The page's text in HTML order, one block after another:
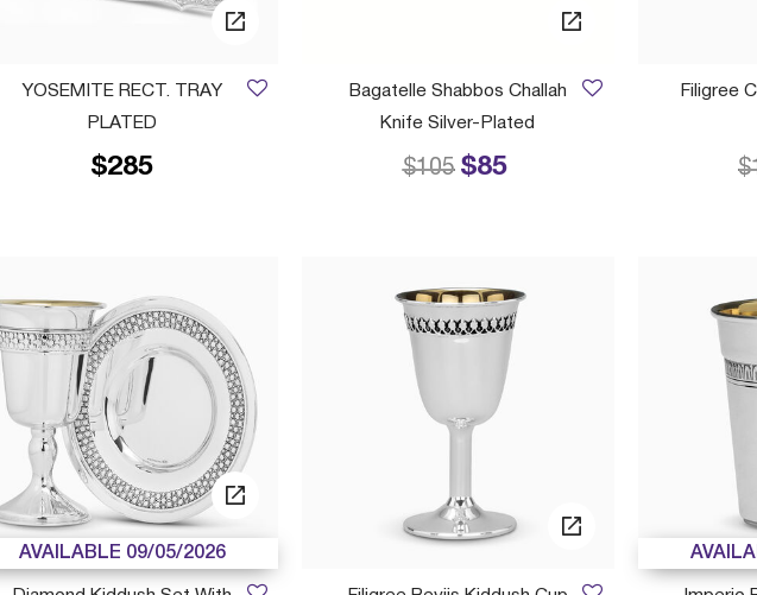
YOSEMITE RECT. TRAY
PLATED
$285
Bagatelle Shabbos Challah
Knife Silver-Plated
$85
Price reduced from
$105to
Filigree
AVAILABLE 09/05/2026